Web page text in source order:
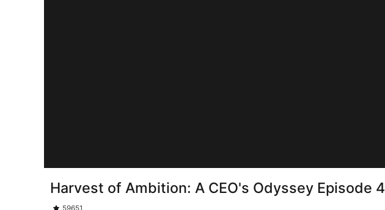
Harvest of Ambition: A CEO's Odyssey Episode 4
59651